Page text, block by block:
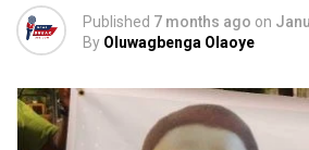
Published 7 months ago on
By Oluwagbenga Olaoye